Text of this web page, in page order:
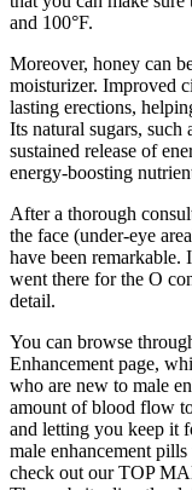
and 100°F.
Moreover, honey can
moisturizer. Improved
lasting erections,
Its natural sugars, such
sustained release of
energy-boosting
After a thorough
the face (under-eye
have been
went there for the O
detail.
You can browse
Enhancement page,
who are new to male
amount of blood flow
and letting you keep it
male enhancement
check out our TOP